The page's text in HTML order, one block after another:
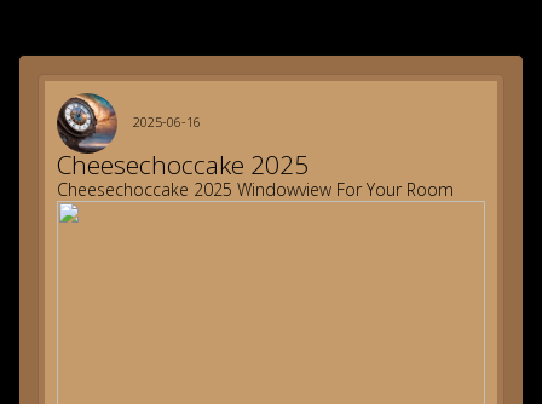
2025-06-16
Cheesechoccake 2025
Cheesechoccake 2025 Windowview For Your Room